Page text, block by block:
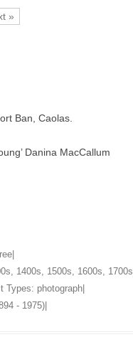
»
Ban, Caolas.
Danina MacCallum
, 1400s, 1500s, 1600s, 1700s
Types: photograph
- 1975)